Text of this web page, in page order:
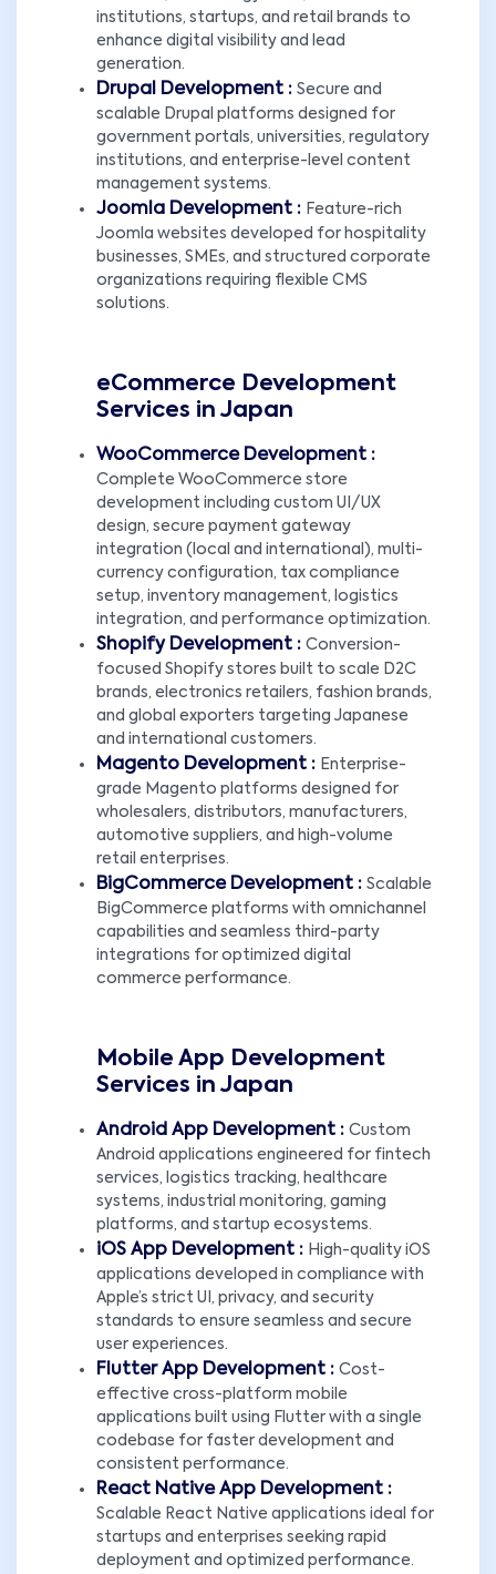
institutions, startups, and retail brands to
enhance digital visibility and lead
generation.
Drupal Development : Secure and
scalable Drupal platforms designed for
government portals, universities, regulatory
institutions, and enterprise-level content
management systems.
Joomla Development : Feature-rich
Joomla websites developed for hospitality
businesses, SMEs, and structured corporate
organizations requiring flexible CMS
solutions.
eCommerce Development
Services in Japan
WooCommerce Development :
Complete WooCommerce store
development including custom UI/UX
design, secure payment gateway
integration (local and international), multi-
currency configuration, tax compliance
setup, inventory management, logistics
integration, and performance optimization.
Shopify Development : Conversion-
focused Shopify stores built to scale D2C
brands, electronics retailers, fashion brands,
and global exporters targeting Japanese
and international customers.
Magento Development : Enterprise-
grade Magento platforms designed for
wholesalers, distributors, manufacturers,
automotive suppliers, and high-volume
retail enterprises.
BigCommerce Development : Scalable
BigCommerce platforms with omnichannel
capabilities and seamless third-party
integrations for optimized digital
commerce performance.
Mobile App Development
Services in Japan
Android App Development : Custom
Android applications engineered for fintech
services, logistics tracking, healthcare
systems, industrial monitoring, gaming
platforms, and startup ecosystems.
iOS App Development : High-quality iOS
applications developed in compliance with
Apple’s strict UI, privacy, and security
standards to ensure seamless and secure
user experiences.
Flutter App Development : Cost-
effective cross-platform mobile
applications built using Flutter with a single
codebase for faster development and
consistent performance.
React Native App Development :
Scalable React Native applications ideal for
startups and enterprises seeking rapid
deployment and optimized performance.